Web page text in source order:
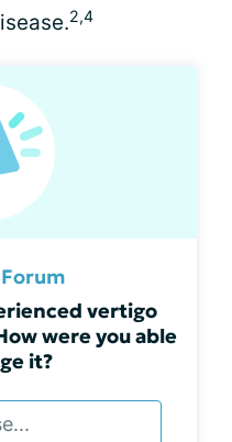
2,4
vertigo
were you able
it?